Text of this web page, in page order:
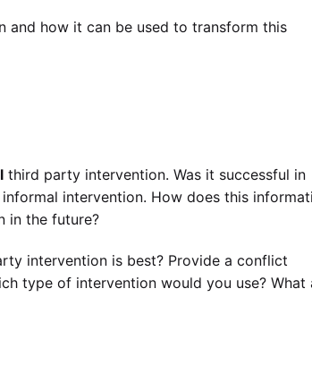
and how it can be used to transform this
third party intervention. Was it successful in
intervention. How does this
in the future?
intervention is best? Provide a conflict
type of intervention would you use? What